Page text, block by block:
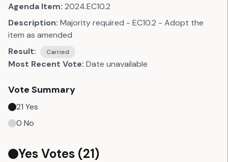
Agenda Item: 2024.EC10.2
Description: Majority required - EC10.2 - Adopt the
item as amended
Result:
Carried
Most Recent Vote: Date unavailable
Vote Summary
21 Yes
0 No
Yes Votes (21)